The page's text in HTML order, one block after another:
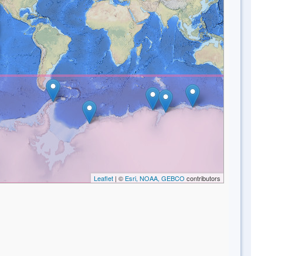
Leaflet| © Esri, NOAA, GEBCO contributors